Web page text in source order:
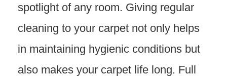
spotlight of any room. Giving regular
cleaning to your carpet not only helps
in maintaining hygienic conditions but
also makes your carpet life long. Full